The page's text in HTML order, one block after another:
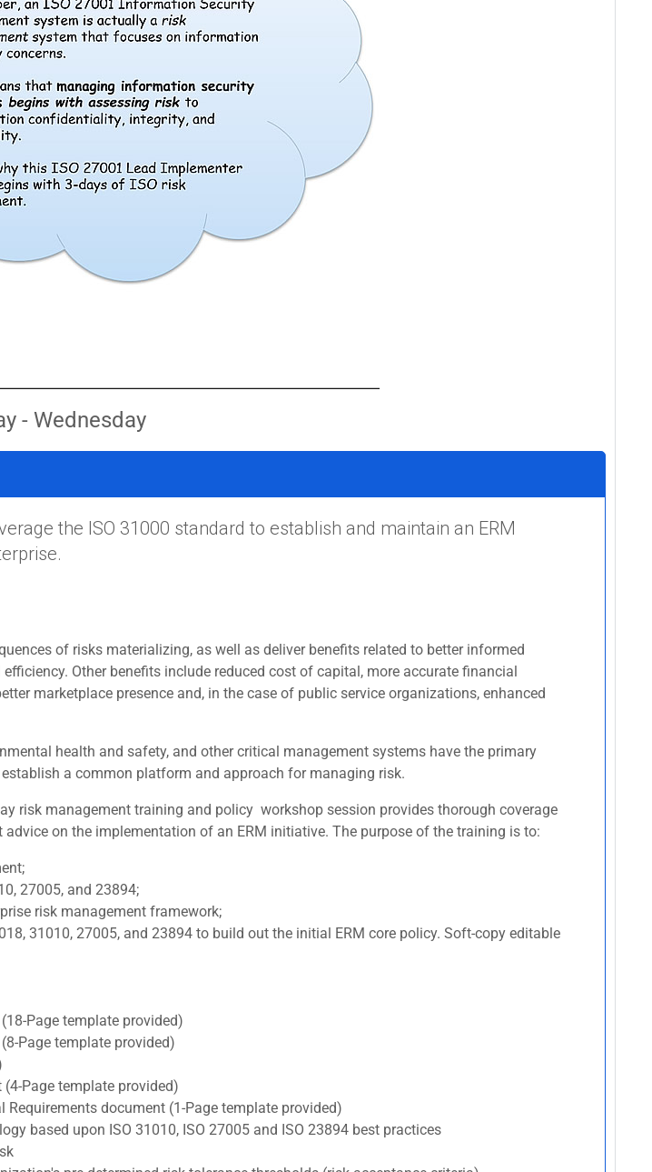
- Wednesday
the ISO 31000 standard to establish and maintain an ERM
of risks materializing, as well as deliver benefits related to better informed
Other benefits include reduced cost of capital, more accurate financial
marketplace presence and, in the case of public service organizations, enhanced
health and safety, and other critical management systems have the primary
a common platform and approach for managing risk.
risk management training and policy workshop session provides thorough coverage
on the implementation of an ERM initiative. The purpose of the training is to:
27005, and 23894;
risk management framework;
31010, 27005, and 23894 to build out the initial ERM core policy. Soft-copy editable
Page template provided)
Page template provided)
Page template provided)
document (1-Page template provided)
based upon ISO 31010, ISO 27005 and ISO 23894 best practices